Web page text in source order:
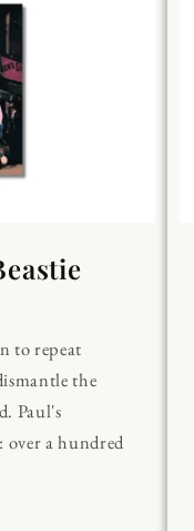
to repeat
the
Paul's
over a hundred